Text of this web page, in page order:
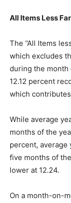
All Items Less
The ‘’All Items
which excludes
during the month
12.12 percent
which
While average
months of the
percent,
five months of
lower at 12.24.
On a month-on-